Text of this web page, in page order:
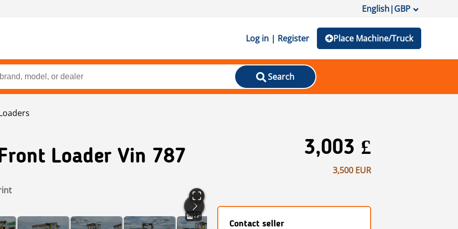
English|GBP
Log in | Register Place Machine/Truck
Search
Loader Vin 787 3,003 £
3,500 EUR
17
Contact seller